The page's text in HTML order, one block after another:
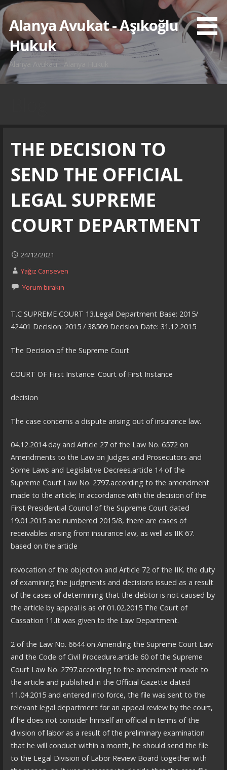
İçeriğe
atlaAlanya Avukat - Aşıkoğlu
Hukuk
Alanya Avukatı - Alanya Hukuk
THE DECISION TO
SEND THE OFFICIAL
LEGAL SUPREME
COURT DEPARTMENT
24/12/2021
Yağız Canseven
Yorum bırakın
T.C SUPREME COURT 13.Legal Department Base: 2015/
42401 Decision: 2015 / 38509 Decision Date: 31.12.2015
The Decision of the Supreme Court
COURT OF First Instance: Court of First Instance
decision
The case concerns a dispute arising out of insurance law.
04.12.2014 day and Article 27 of the Law No. 6572 on
Amendments to the Law on Judges and Prosecutors and
Some Laws and Legislative Decrees.article 14 of the
Supreme Court Law No. 2797.according to the amendment
made to the article; In accordance with the decision of the
First Presidential Council of the Supreme Court dated
19.01.2015 and numbered 2015/8, there are cases of
receivables arising from insurance law, as well as IIK 67.
based on the article
revocation of the objection and Article 72 of the IIK. the duty
of examining the judgments and decisions issued as a result
of the cases of determining that the debtor is not caused by
the article by appeal is as of 01.02.2015 The Court of
Cassation 11.It was given to the Law Department.
2 of the Law No. 6644 on Amending the Supreme Court Law
and the Code of Civil Procedure.article 60 of the Supreme
Court Law No. 2797.according to the amendment made to
the article and published in the Official Gazette dated
11.04.2015 and entered into force, the file was sent to the
relevant legal department for an appeal review by the court,
if he does not consider himself an official in terms of the
division of labor as a result of the preliminary examination
that he will conduct within a month, he should send the file
to the Legal Division of Labor Review Board together with